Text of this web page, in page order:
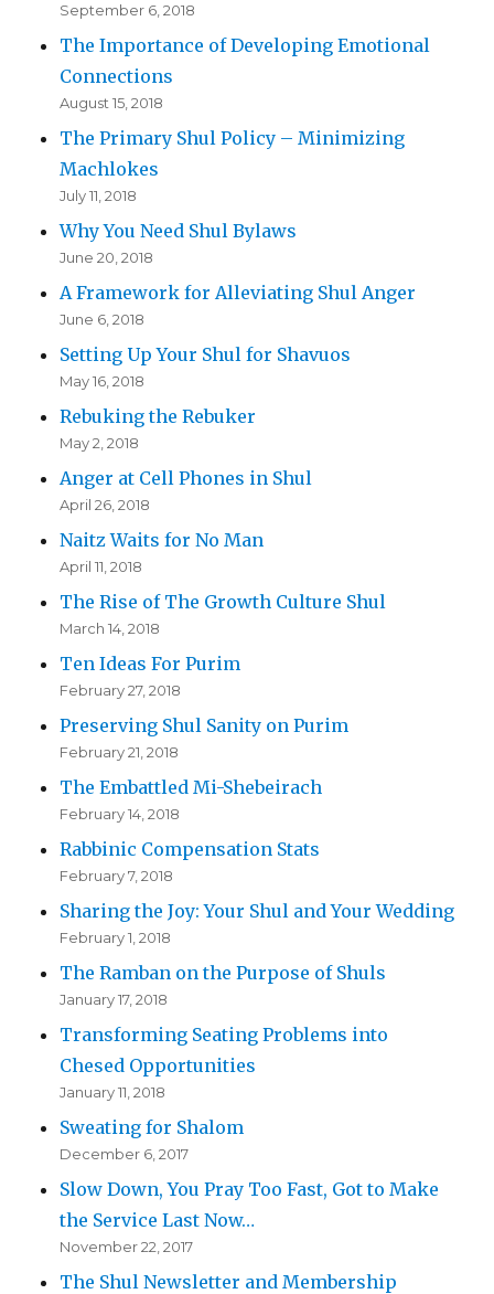
September 6, 2018
The Importance of Developing Emotional
Connections
August 15, 2018
The Primary Shul Policy – Minimizing
Machlokes
July 11, 2018
Why You Need Shul Bylaws
June 20, 2018
A Framework for Alleviating Shul Anger
June 6, 2018
Setting Up Your Shul for Shavuos
May 16, 2018
Rebuking the Rebuker
May 2, 2018
Anger at Cell Phones in Shul
April 26, 2018
Naitz Waits for No Man
April 11, 2018
The Rise of The Growth Culture Shul
March 14, 2018
Ten Ideas For Purim
February 27, 2018
Preserving Shul Sanity on Purim
February 21, 2018
The Embattled Mi-Shebeirach
February 14, 2018
Rabbinic Compensation Stats
February 7, 2018
Sharing the Joy: Your Shul and Your Wedding
February 1, 2018
The Ramban on the Purpose of Shuls
January 17, 2018
Transforming Seating Problems into
Chesed Opportunities
January 11, 2018
Sweating for Shalom
December 6, 2017
Slow Down, You Pray Too Fast, Got to Make
the Service Last Now…
November 22, 2017
The Shul Newsletter and Membership